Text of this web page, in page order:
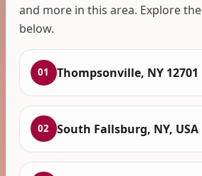
and more in this area. Explore
below.
01 Thompsonville, NY 12701
02 South Fallsburg, NY, USA